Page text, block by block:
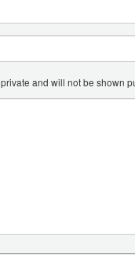
and will not be shown